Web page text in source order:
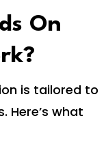
On
is tailored to
Here’s what